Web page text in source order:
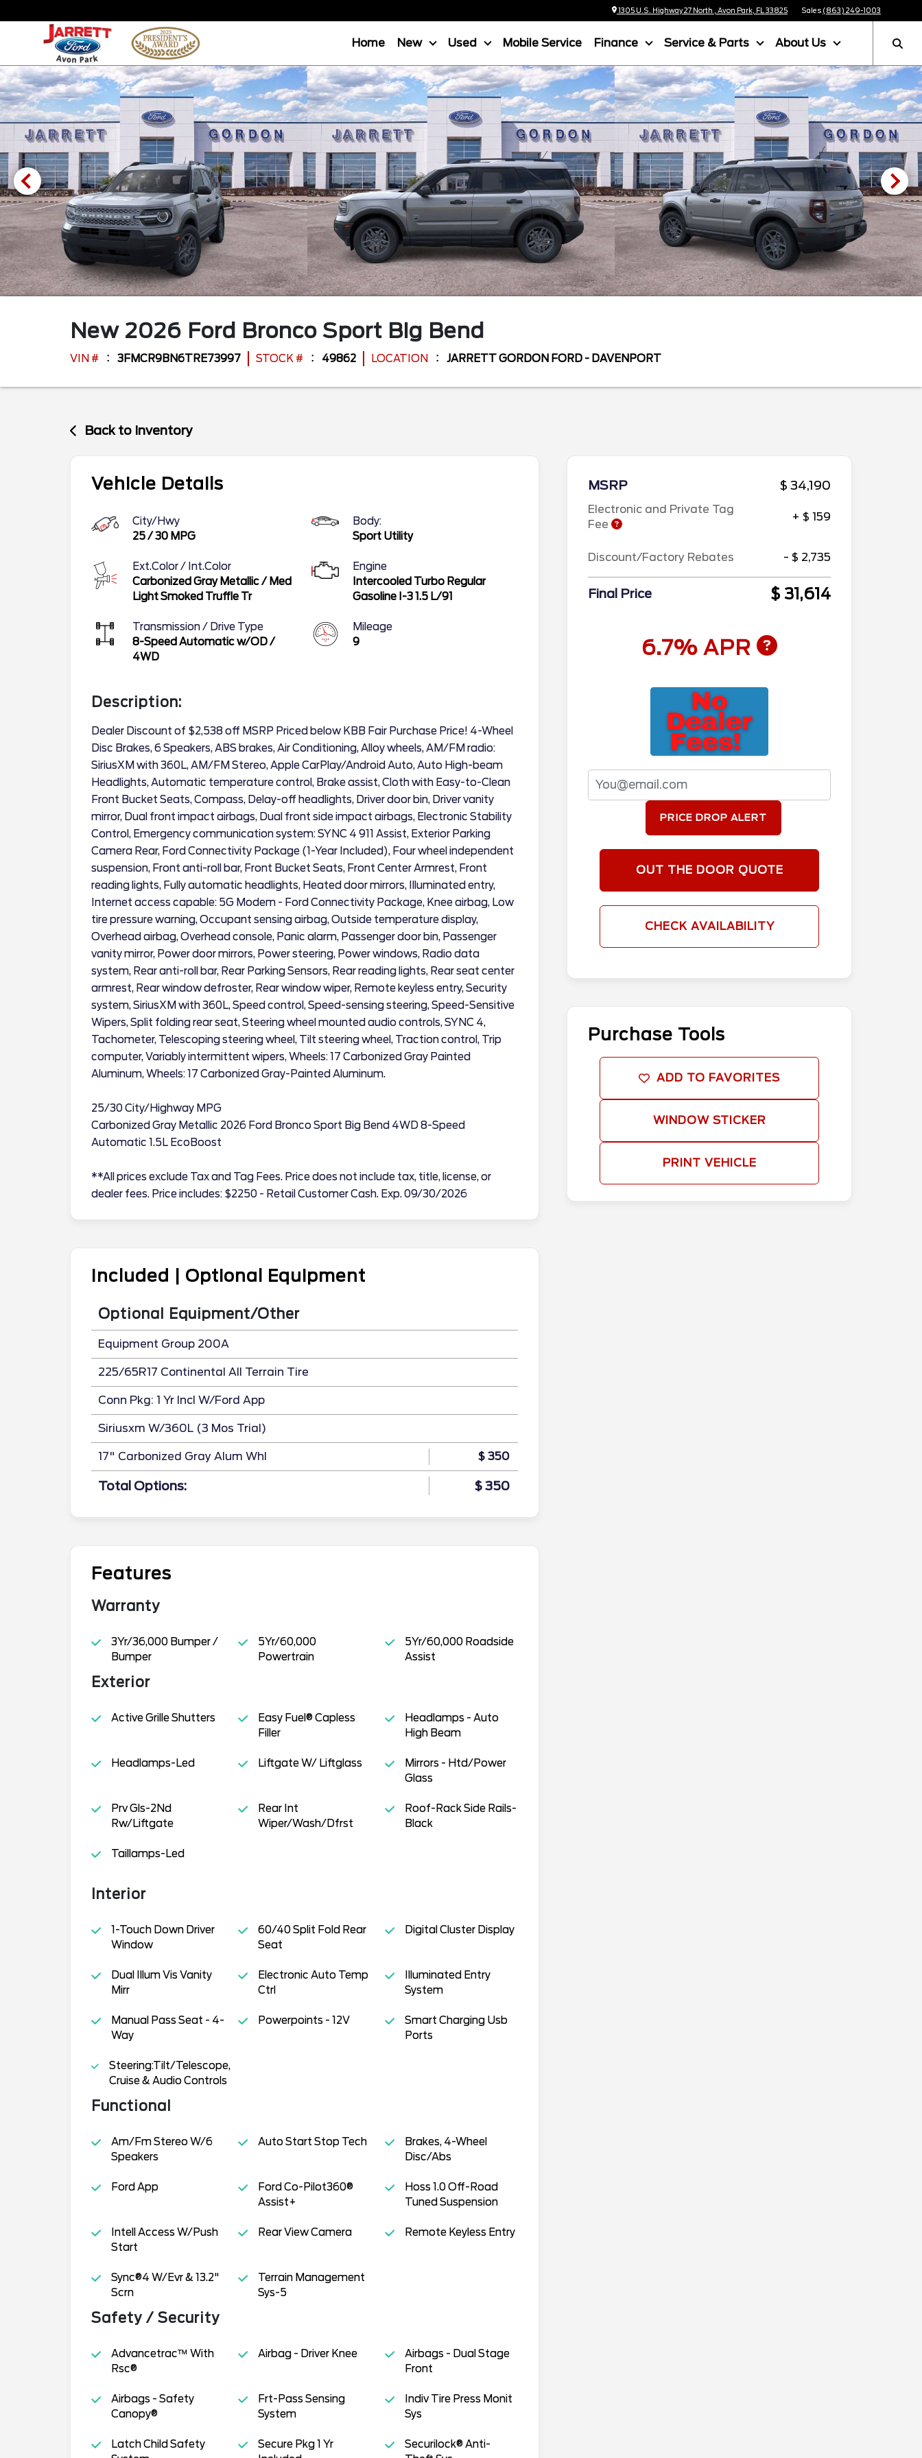
1305 U.S. Highway 27 North , Avon Park, FL 33825 Sales (863) 249-1003
Home New Used Mobile Service Finance Service & Parts About Us
New 2026 Ford Bronco Sport Big Bend
VIN # 3FMCR9BN6TRE73997 STOCK # 49862 LOCATION JARRETT GORDON FORD - DAVENPORT
Back to Inventory
Vehicle Details
City/Hwy
25/30 MPG
Body:
Sport Utility
Ext.Color / Int.Color
Carbonized Gray Metallic/ Med
Light Smoked Truffle Tr
Engine
Intercooled Turbo Regular
Gasoline I-3 1.5 L/91
Transmission / Drive Type
8-Speed Automatic w/OD/
4WD
Mileage
9
Description:
Dealer Discount of $2,538 off MSRP Priced below KBB Fair Purchase Price! 4-Wheel
Disc Brakes, 6 Speakers, ABS brakes, Air Conditioning, Alloy wheels, AM/FM radio:
SiriusXM with 360L, AM/FM Stereo, Apple CarPlay/Android Auto, Auto High-beam
Headlights, Automatic temperature control, Brake assist, Cloth with Easy-to-Clean
Front Bucket Seats, Compass, Delay-off headlights, Driver door bin, Driver vanity
mirror, Dual front impact airbags, Dual front side impact airbags, Electronic Stability
Control, Emergency communication system: SYNC 4 911 Assist, Exterior Parking
Camera Rear, Ford Connectivity Package (1-Year Included), Four wheel independent
suspension, Front anti-roll bar, Front Bucket Seats, Front Center Armrest, Front
reading lights, Fully automatic headlights, Heated door mirrors, Illuminated entry,
Internet access capable: 5G Modem - Ford Connectivity Package, Knee airbag, Low
tire pressure warning, Occupant sensing airbag, Outside temperature display,
Overhead airbag, Overhead console, Panic alarm, Passenger door bin, Passenger
vanity mirror, Power door mirrors, Power steering, Power windows, Radio data
system, Rear anti-roll bar, Rear Parking Sensors, Rear reading lights, Rear seat center
armrest, Rear window defroster, Rear window wiper, Remote keyless entry, Security
system, SiriusXM with 360L, Speed control, Speed-sensing steering, Speed-Sensitive
Wipers, Split folding rear seat, Steering wheel mounted audio controls, SYNC 4,
Tachometer, Telescoping steering wheel, Tilt steering wheel, Traction control, Trip
computer, Variably intermittent wipers, Wheels: 17 Carbonized Gray Painted
Aluminum, Wheels: 17 Carbonized Gray-Painted Aluminum.
25/30 City/Highway MPG
Carbonized Gray Metallic 2026 Ford Bronco Sport Big Bend 4WD 8-Speed
Automatic 1.5L EcoBoost
**All prices exclude Tax and Tag Fees. Price does not include tax, title, license, or
dealer fees. Price includes: $2250 - Retail Customer Cash. Exp. 09/30/2026
Included | Optional Equipment
Optional Equipment/Other
Equipment Group 200A
225/65R17 Continental All Terrain Tire
Conn Pkg: 1 Yr Incl W/Ford App
Siriusxm W/360L (3 Mos Trial)
17" Carbonized Gray Alum Whl $ 350
Total Options: $ 350
Features
Warranty
3Yr/36,000 Bumper /
Bumper
5Yr/60,000
Powertrain
5Yr/60,000 Roadside
Assist
Exterior
Active Grille Shutters
Easy Fuel® Capless
Filler
Headlamps - Auto
High Beam
Headlamps-Led Liftgate W/ Liftglass
Mirrors - Htd/Power
Glass
Prv Gls-2Nd
Rw/Liftgate
Rear Int
Wiper/Wash/Dfrst
Roof-Rack Side Rails-
Black
Taillamps-Led
Interior
1-Touch Down Driver
Window
60/40 Split Fold Rear
Seat
Digital Cluster Display
Dual Illum Vis Vanity
Mirr
Electronic Auto Temp
Ctrl
Illuminated Entry
System
Manual Pass Seat - 4-
Way
Powerpoints - 12V
Smart Charging Usb
Ports
Steering:Tilt/Telescope,
Cruise & Audio Controls
Functional
Am/Fm Stereo W/6
Speakers
Auto Start Stop Tech
Brakes, 4-Wheel
Disc/Abs
Ford App
Ford Co-Pilot360®
Assist+
Hoss 1.0 Off-Road
Tuned Suspension
Intell Access W/Push
Start
Rear View Camera Remote Keyless Entry
Sync®4 W/Evr & 13.2"
Scrn
Terrain Management
Sys-5
Safety / Security
Advancetrac™ With
Rsc®
Airbag - Driver Knee
Airbags - Dual Stage
Front
Airbags - Safety
Canopy®
Frt-Pass Sensing
System
Indiv Tire Press Monit
Sys
Latch Child Safety
Secure Pkg 1 Yr
Securilock® Anti-
MSRP $ 34,190
Electronic and Private Tag
Fee
+ $ 159
Discount/Factory Rebates - $ 2,735
Final Price $ 31,614
6.7% APR
PRICE DROP ALERT
OUT THE DOOR QUOTE
CHECK AVAILABILITY
Purchase Tools
ADD TO FAVORITES
WINDOW STICKER
PRINT VEHICLE